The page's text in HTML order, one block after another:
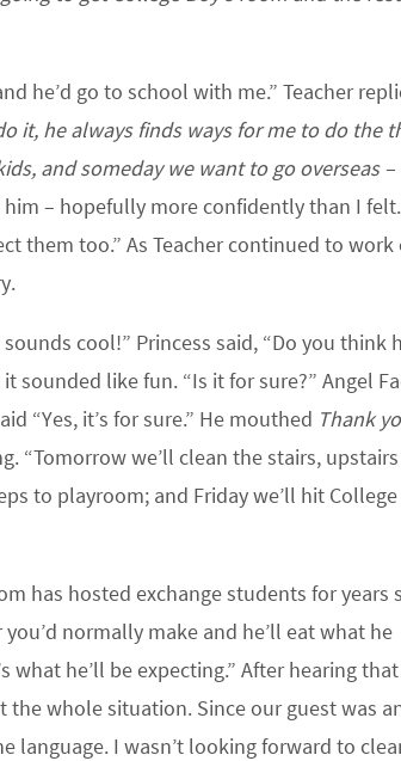
he’d go to school with me.” Teacher
it, he always finds ways for me to do the
and someday we want to go overseas
him – hopefully more confidently than I
them too.” As Teacher continued to work
cool!” Princess said, “Do you think
sounded like fun. “Is it for sure?” Angel
“Yes, it’s for sure.” He mouthed Thank
“Tomorrow we’ll clean the stairs, upstairs
to playroom; and Friday we’ll hit College
has hosted exchange students for years
normally make and he’ll eat what he
what he’ll be expecting.” After hearing
whole situation. Since our guest was
language. I wasn’t looking forward to